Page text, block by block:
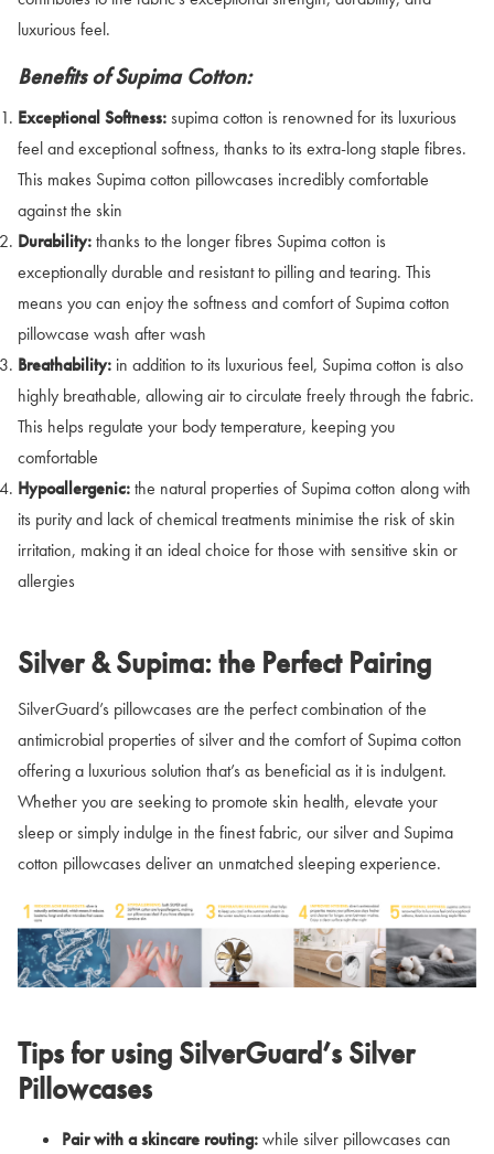
luxurious feel.
Benefits of Supima Cotton:
Exceptional Softness:supima cotton is renowned for its luxurious
feel and exceptional softness, thanks to its extra-long staple fibres.
This makes Supima cotton pillowcases incredibly comfortable
against the skin
Durability:thanks to the longer fibres Supima cotton is
exceptionally durable and resistant to pilling and tearing. This
means you can enjoy the softness and comfort of Supima cotton
pillowcase wash after wash
Breathability: in addition to its luxurious feel, Supima cotton is also
highly breathable, allowing air to circulate freely through the fabric.
This helps regulate your body temperature, keeping you
comfortable
Hypoallergenic:the natural properties of Supima cotton along with
its purity and lack of chemical treatments minimise the risk of skin
irritation, making it an ideal choice for those with sensitive skin or
allergies
Silver & Supima: the Perfect Pairing
SilverGuard’s pillowcases are the perfect combination of the
antimicrobial properties of silver and the comfort of Supima cotton
offering a luxurious solution that’s as beneficial as it is indulgent.
Whether you are seeking to promote skin health, elevate your
sleep or simply indulge in the finest fabric, our silver and Supima
cotton pillowcases deliver an unmatched sleeping experience.
Tips for using SilverGuard’s Silver
Pillowcases
Pair with a skincare routing:while silver pillowcases can